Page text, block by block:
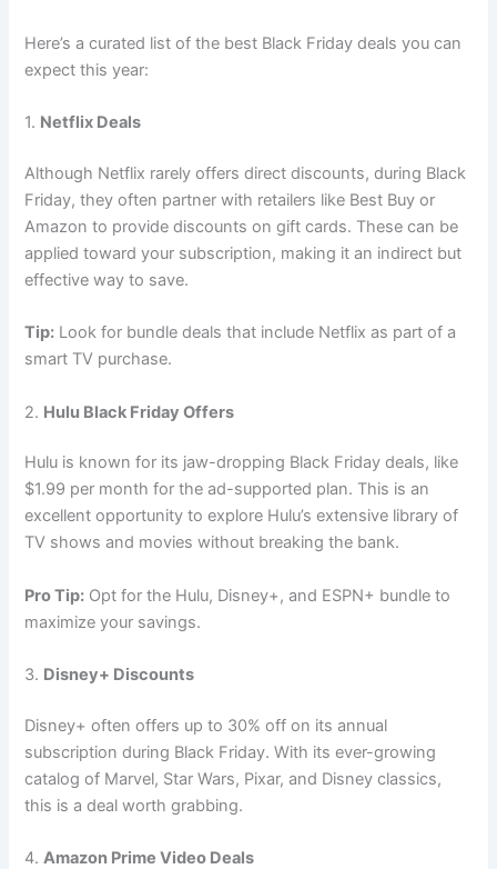
Here’s a curated list of the best Black Friday deals you can
expect this year:
1. Netflix Deals
Although Netflix rarely offers direct discounts, during Black
Friday, they often partner with retailers like Best Buy or
Amazon to provide discounts on gift cards. These can be
applied toward your subscription, making it an indirect but
effective way to save.
Tip: Look for bundle deals that include Netflix as part of a
smart TV purchase.
2. Hulu Black Friday Offers
Hulu is known for its jaw-dropping Black Friday deals, like
$1.99 per month for the ad-supported plan. This is an
excellent opportunity to explore Hulu’s extensive library of
TV shows and movies without breaking the bank.
Pro Tip: Opt for the Hulu, Disney+, and ESPN+ bundle to
maximize your savings.
3. Disney+ Discounts
Disney+ often offers up to 30% off on its annual
subscription during Black Friday. With its ever-growing
catalog of Marvel, Star Wars, Pixar, and Disney classics,
this is a deal worth grabbing.
4.Amazon Prime Video Deals